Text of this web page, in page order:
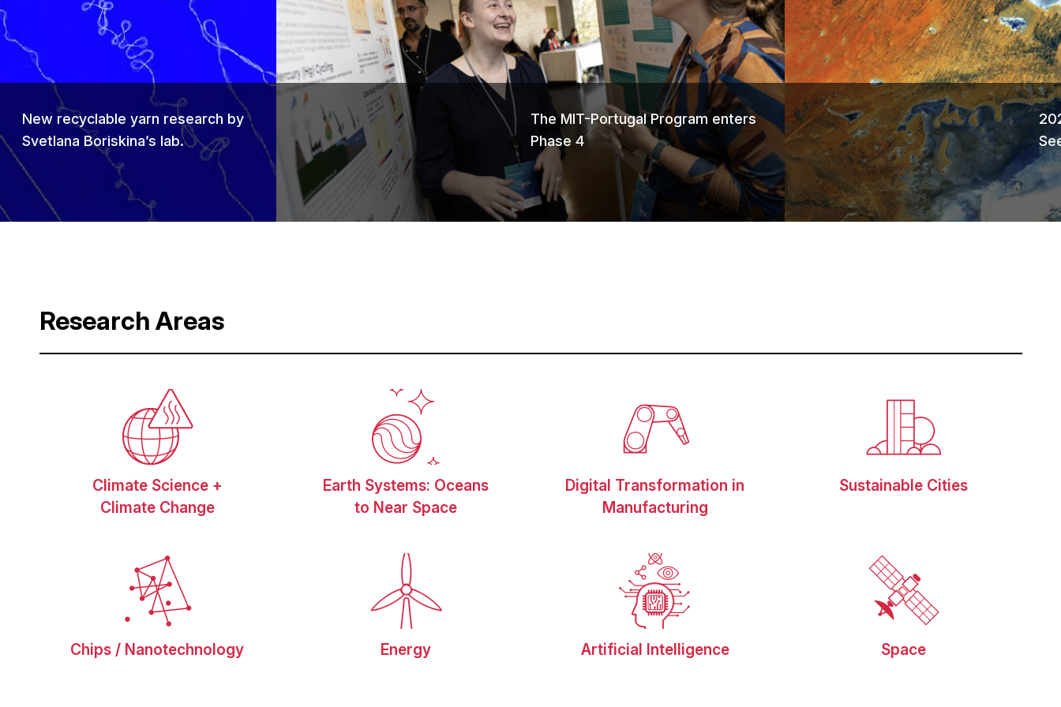
Previous
New recyclable yarn research by
Svetlana Boriskina’s lab.
The MIT-Portugal Program enters
Phase 4
Research Areas
Climate Science +
Climate Change
Earth Systems: Oceans
to Near Space
Digital Transformation in
Manufacturing
Sustainable Cities
Chips / Nanotechnology Energy Artificial Intelligence Space